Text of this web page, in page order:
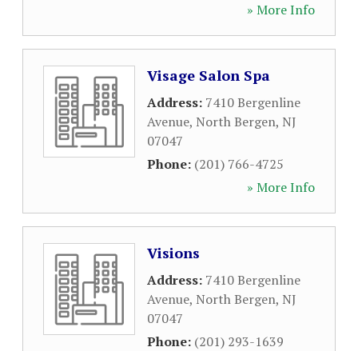
» More Info
Visage Salon Spa
Address: 7410 Bergenline
Avenue, North Bergen, NJ
07047
Phone: (201) 766-4725
» More Info
Visions
Address: 7410 Bergenline
Avenue, North Bergen, NJ
07047
Phone: (201) 293-1639